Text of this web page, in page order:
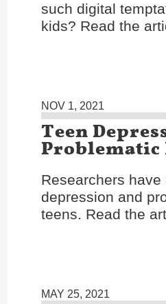
such digital
kids? Read the
NOV 1, 2021
Teen
Problematic
Researchers
depression and
teens. Read the
MAY 25, 2021